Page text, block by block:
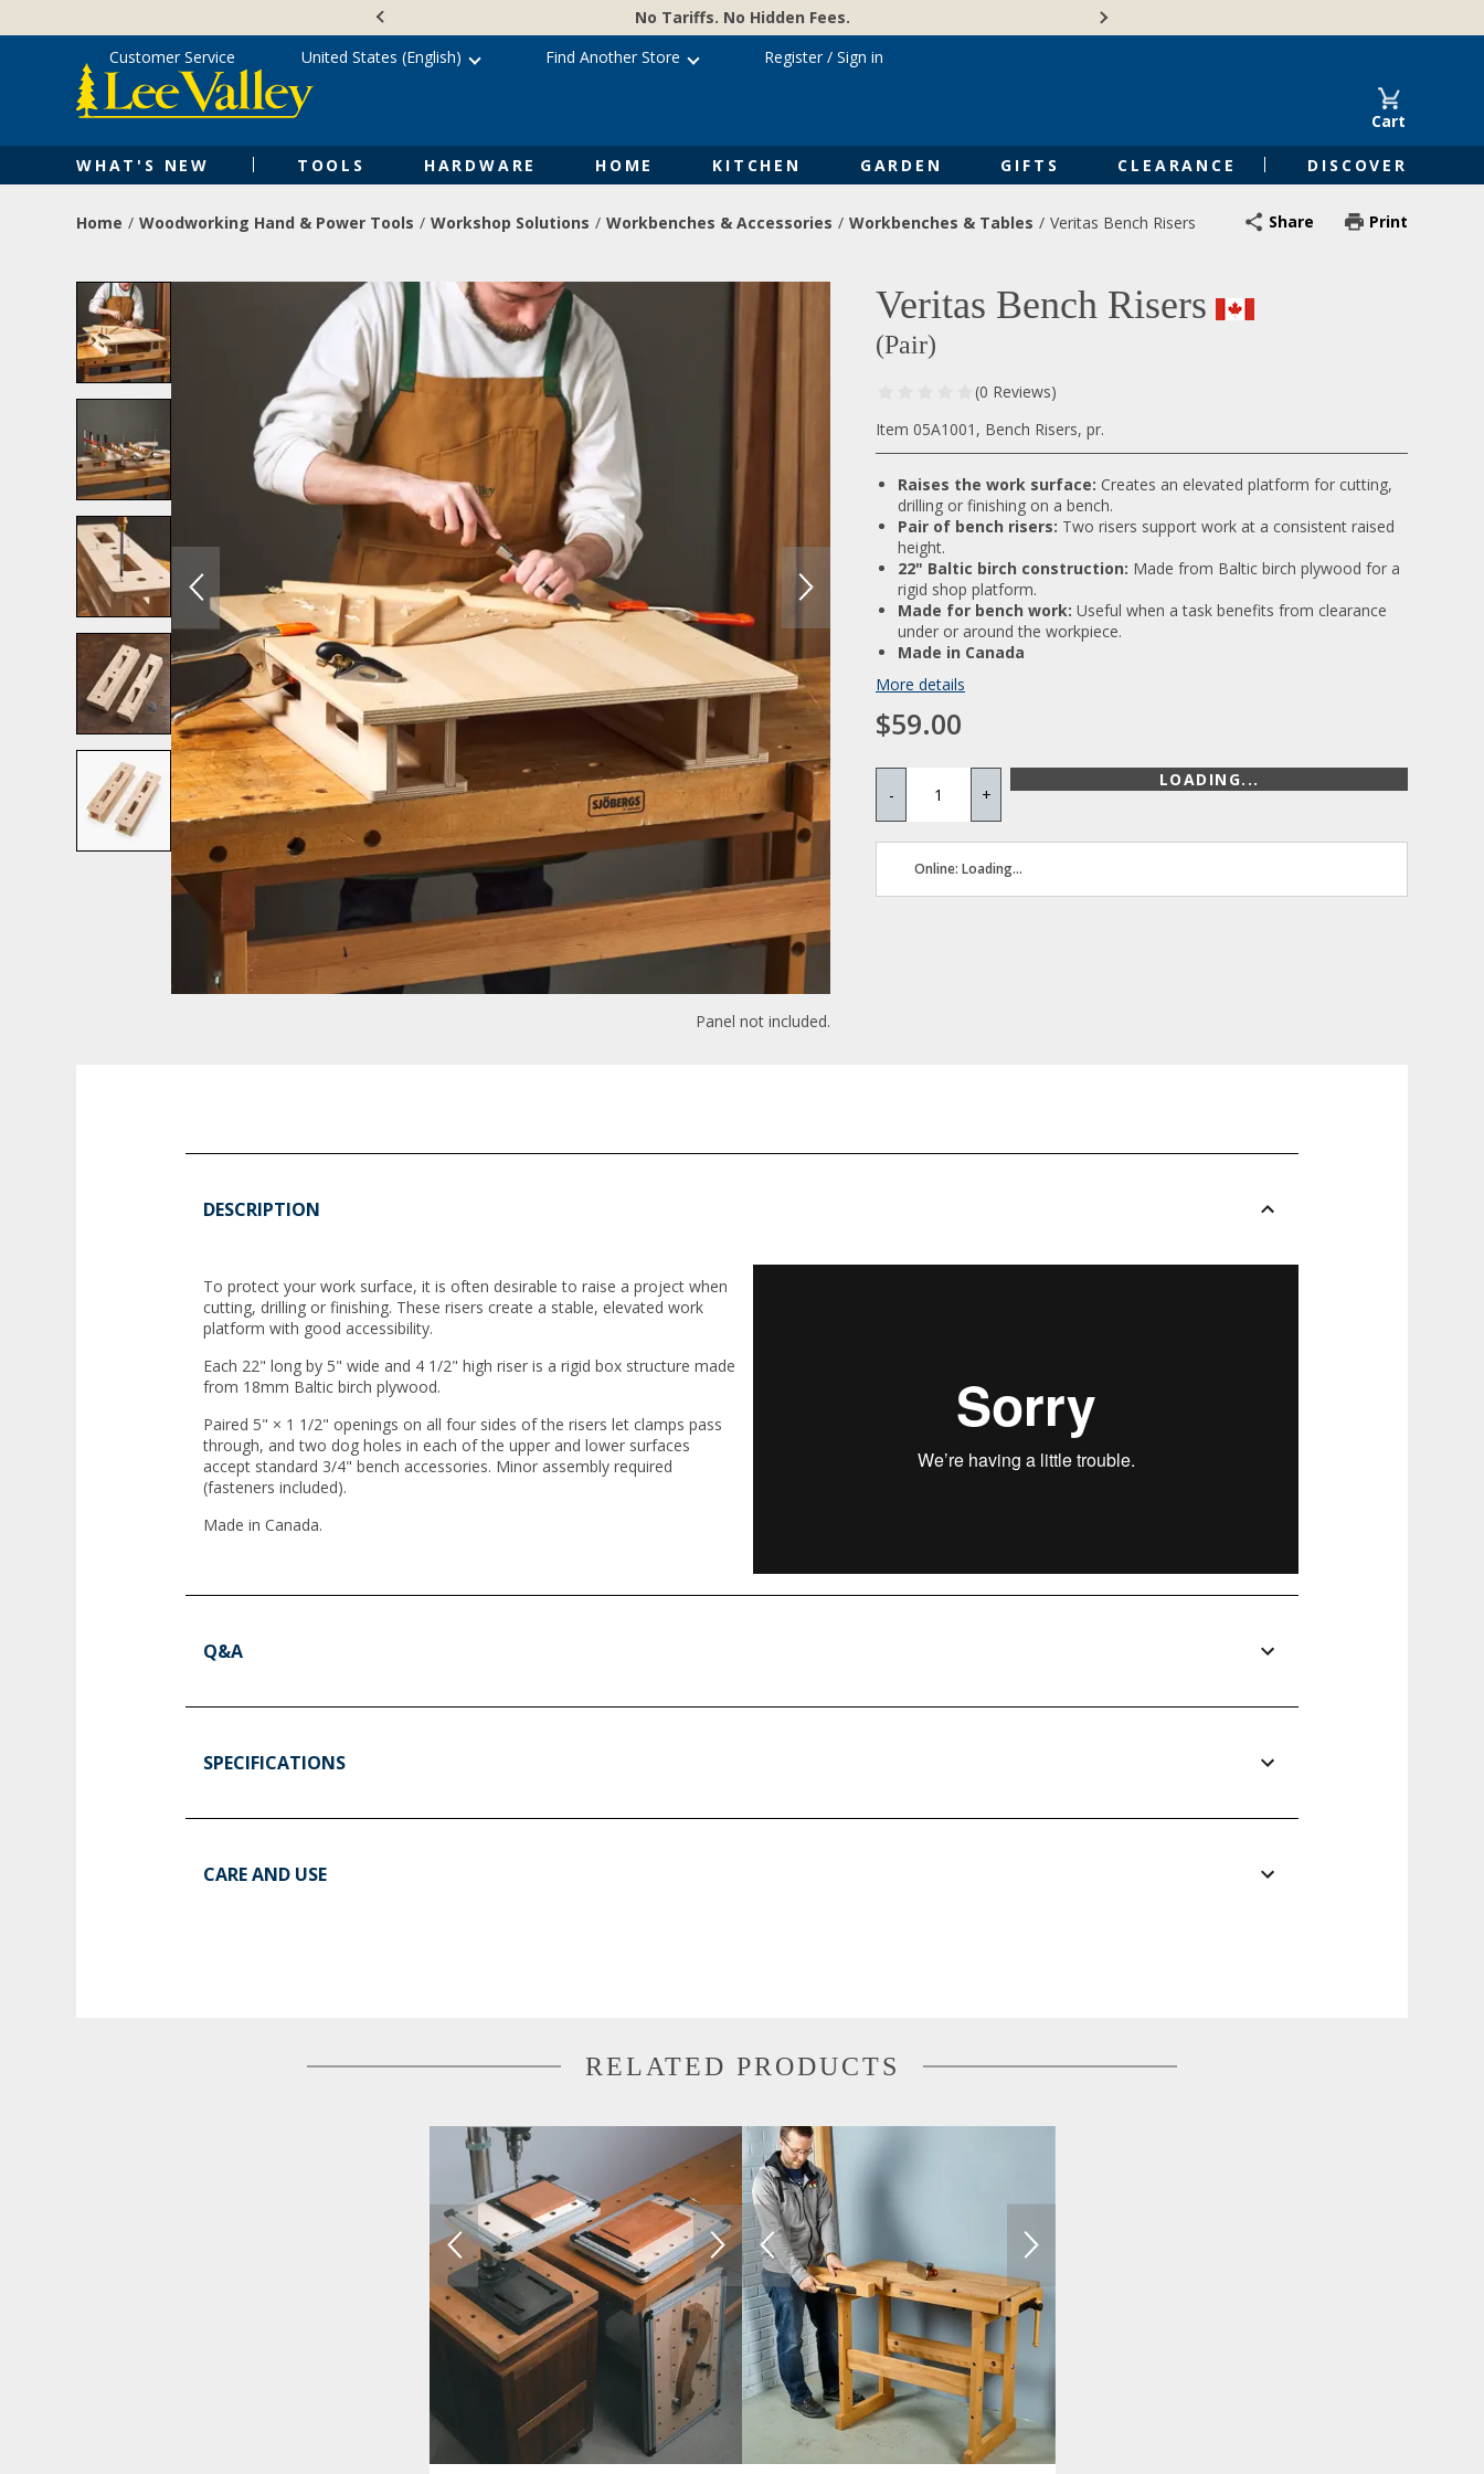
content
No Tariffs. No Hidden Fees.
Cart
WHAT'S NEW TOOLS HARDWARE HOME KITCHEN GARDEN GIFTS CLEARANCE DISCOVER
Customer Service United States (English) Find Another Store Register/ Sign in
Home Woodworking Hand & Power Tools Workshop Solutions Workbenches & Accessories Workbenches & Tables Veritas Bench Risers Share Print
Panel not included.
Veritas Bench Risers
(Pair)
(0 Reviews)
Item 05A1001, Bench Risers, pr.
Raises the work surface: Creates an elevated platform for cutting,
drilling or finishing on a bench.
Pair of bench risers: Two risers support work at a consistent raised
height.
22" Baltic birch construction: Made from Baltic birch plywood for a
rigid shop platform.
Made for bench work: Useful when a task benefits from clearance
under or around the workpiece.
Made in Canada
More details
$59.00
- +
LOADING...
Online: Loading...
DESCRIPTION
To protect your work surface, it is often desirable to raise a project when
cutting, drilling or finishing. These risers create a stable, elevated work
platform with good accessibility.
Each 22" long by 5" wide and 4 1/2" high riser is a rigid box structure made
from 18mm Baltic birch plywood.
Paired 5" × 1 1/2" openings on all four sides of the risers let clamps pass
through, and two dog holes in each of the upper and lower surfaces
accept standard 3/4" bench accessories. Minor assembly required
(fasteners included).
Made in Canada.
Q&A
SPECIFICATIONS
CARE AND USE
RELATED PRODUCTS